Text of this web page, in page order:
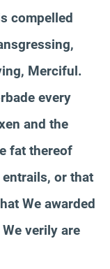
compelled
Merciful.
every
and the
fat thereof
or that
We awarded
verily are